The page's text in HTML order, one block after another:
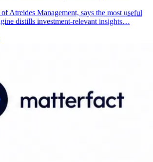
Atreides Management, says the most useful
distills investment-relevant insights…